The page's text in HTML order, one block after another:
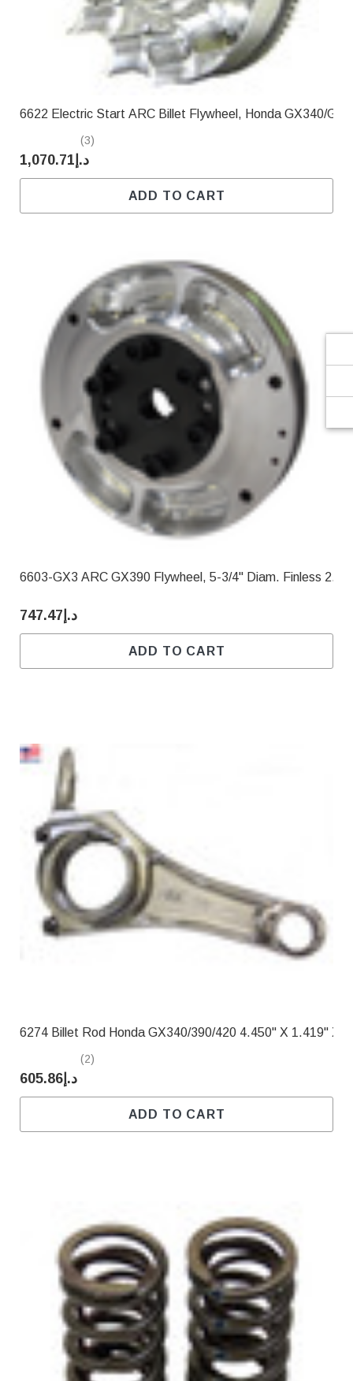
6622 Electric Start ARC Billet Flywheel, Honda GX340/
(3)
د.إ1,070.71
ADD TO CART
6603-GX3 ARC GX390 Flywheel, 5-3/4" Diam. Finless
د.إ747.47
ADD TO CART
6274 Billet Rod Honda GX340/390/420 4.450" X 1.419" X
(2)
د.إ605.86
ADD TO CART